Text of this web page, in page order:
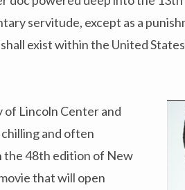
servitude, except as a
exist within the United
of Lincoln Center and
and often
the 48th edition of New
that will open